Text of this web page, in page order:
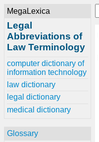
MegaLexica
Legal
Abbreviations of
Law Terminology
computer dictionary of
information technology
law dictionary
legal dictionary
medical dictionary
Glossary